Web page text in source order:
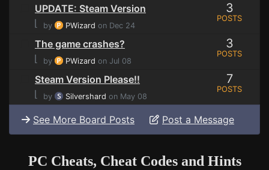
UPDATE: Steam Version
⌊
by PWizard on Dec 24
3
POSTS
The game crashes?
⌊
by PWizard on Jul 08
3
POSTS
Steam Version Please!!
⌊
by Silvershard on May 08
7
POSTS
See More Board Posts Post a Message
PC Cheats, Cheat Codes and Hints